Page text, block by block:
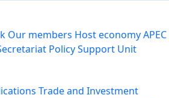
Our members Host economyAPEC
Policy Support Unit
Trade and Investment